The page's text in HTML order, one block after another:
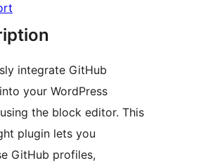
integrate GitHub
your WordPress
the block editor. This
plugin lets you
GitHub profiles,